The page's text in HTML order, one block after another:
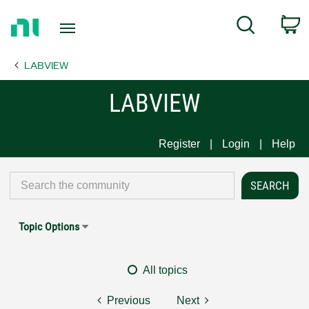
Page
Search
LABVIEW
LABVIEW
Register Login Help
Topic Options
All topics
Previous Next